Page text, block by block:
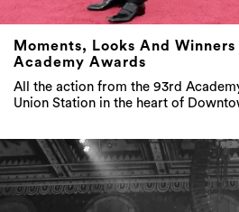
Moments, Looks And Winners
Academy Awards
All the action from the 93rd
Union Station in the heart of